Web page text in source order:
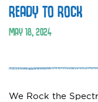
READY TO ROCK
MAY 18, 2024
We Rock the